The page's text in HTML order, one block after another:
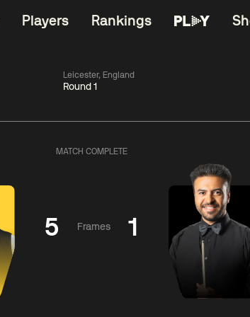
Players Rankings
Leicester, England
Round 1
06:00
Match Centre
MATCH COMPLETE
5 Frames 1